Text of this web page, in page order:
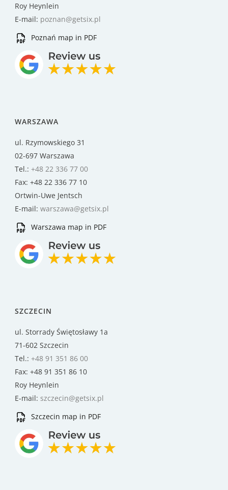
Roy Heynlein
E-mail: poznan@getsix.pl
Poznań map in PDF
WARSZAWA
ul. Rzymowskiego 31
02-697 Warszawa
Tel.: +48 22 336 77 00
Fax: +48 22 336 77 10
Ortwin-Uwe Jentsch
E-mail: warszawa@getsix.pl
Warszawa map in PDF
SZCZECIN
ul. Storrady Świętosławy 1a
71-602 Szczecin
Tel.: +48 91 351 86 00
Fax: +48 91 351 86 10
Roy Heynlein
E-mail: szczecin@getsix.pl
Szczecin map in PDF